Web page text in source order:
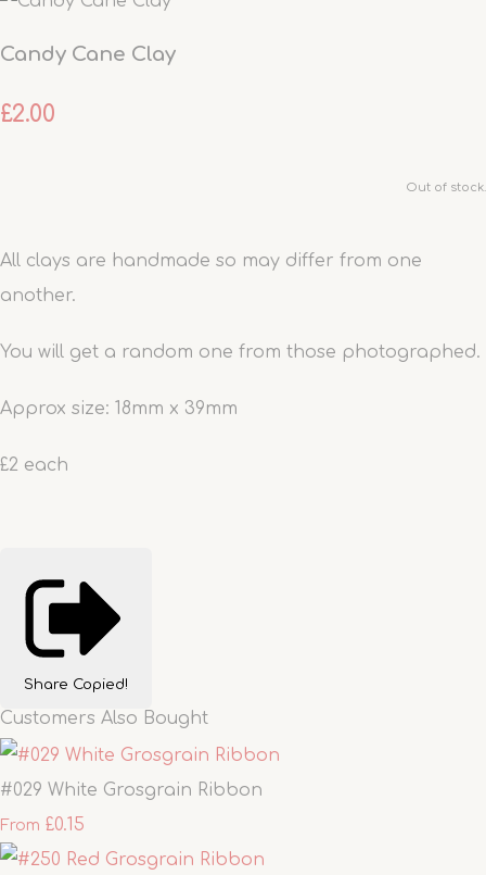
Candy Cane Clay
£2.00
Out of stock.
All clays are handmade so may differ from one
another.
You will get a random one from those photographed.
Approx size: 18mm x 39mm
£2 each
Share Copied!
Customers Also Bought
#029 White Grosgrain Ribbon
From £0.15